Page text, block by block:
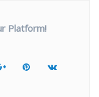
Platform!